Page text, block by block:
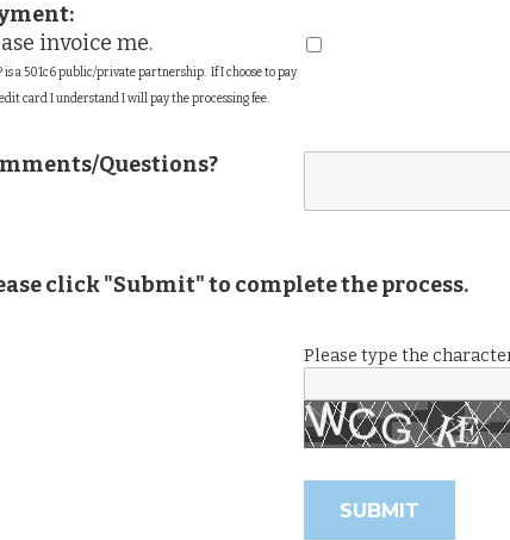
invoice me.
is a 501c6 public/private partnership. If I choose to pay
card I understand I will pay the processing fee.
Questions?
click "Submit" to complete the process.
Please type the